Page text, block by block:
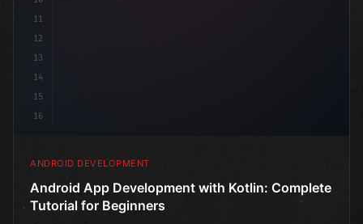
11
12
13
14
15
16
ANDROID DEVELOPMENT
Android App Development with Kotlin: Complete
Tutorial for Beginners